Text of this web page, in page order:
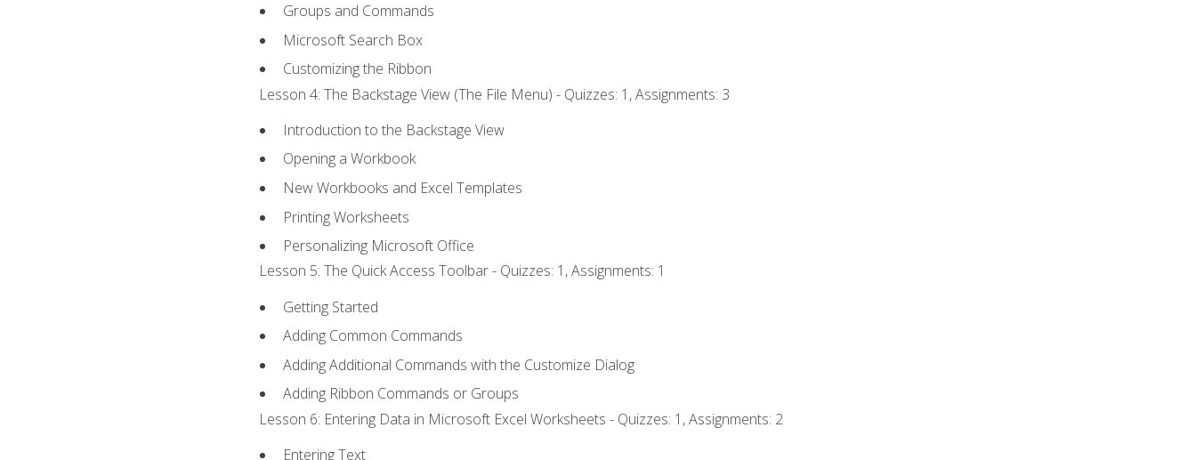
Groups and Commands
Microsoft Search Box
Customizing the Ribbon
Lesson 4: The Backstage View (The File Menu) - Quizzes: 1, Assignments: 3
Introduction to the Backstage View
Opening a Workbook
New Workbooks and Excel Templates
Printing Worksheets
Personalizing Microsoft Office
Lesson 5: The Quick Access Toolbar - Quizzes: 1, Assignments: 1
Getting Started
Adding Common Commands
Adding Additional Commands with the Customize Dialog
Adding Ribbon Commands or Groups
Lesson 6: Entering Data in Microsoft Excel Worksheets - Quizzes: 1, Assignments: 2
Entering Text